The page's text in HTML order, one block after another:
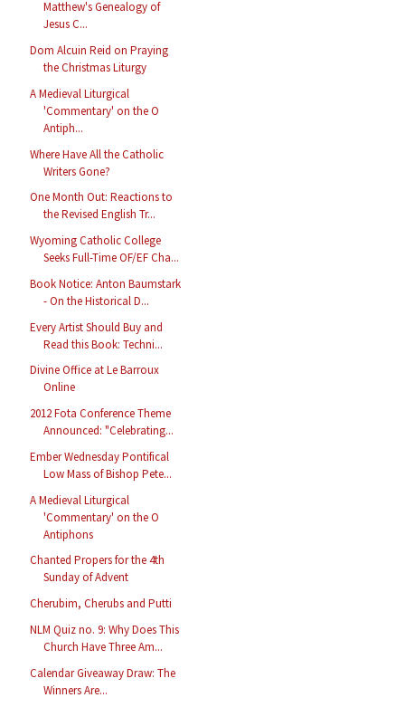
Matthew's Genealogy of
Jesus C...
Dom Alcuin Reid on Praying
the Christmas Liturgy
A Medieval Liturgical
'Commentary' on the O
Antiph...
Where Have All the Catholic
Writers Gone?
One Month Out: Reactions to
the Revised English Tr...
Wyoming Catholic College
Seeks Full-Time OF/EF Cha...
Book Notice: Anton Baumstark
- On the Historical D...
Every Artist Should Buy and
Read this Book: Techni...
Divine Office at Le Barroux
Online
2012 Fota Conference Theme
Announced: "Celebrating...
Ember Wednesday Pontifical
Low Mass of Bishop Pete...
A Medieval Liturgical
'Commentary' on the O
Antiphons
Chanted Propers for the 4th
Sunday of Advent
Cherubim, Cherubs and Putti
NLM Quiz no. 9: Why Does This
Church Have Three Am...
Calendar Giveaway Draw: The
Winners Are...